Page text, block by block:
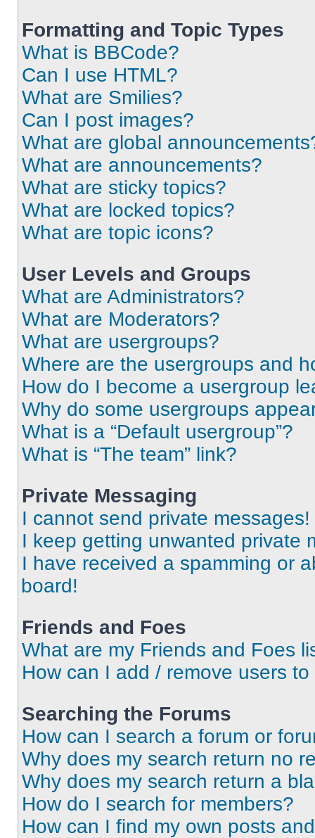
Formatting and Topic Types
What is BBCode?
Can I use HTML?
What are Smilies?
Can I post images?
What are global
What are announcements?
What are sticky topics?
What are locked topics?
What are topic icons?
User Levels and Groups
What are Administrators?
What are Moderators?
What are usergroups?
Where are the usergroups and
How do I become a usergroup
Why do some usergroups
What is a “Default usergroup”?
What is “The team” link?
Private Messaging
I cannot send private messages!
I keep getting unwanted private
I have received a spamming or
board!
Friends and Foes
What are my Friends and Foes
How can I add / remove users
Searching the Forums
How can I search a forum or
Why does my search return no
Why does my search return a
How do I search for members?
How can I find my own posts